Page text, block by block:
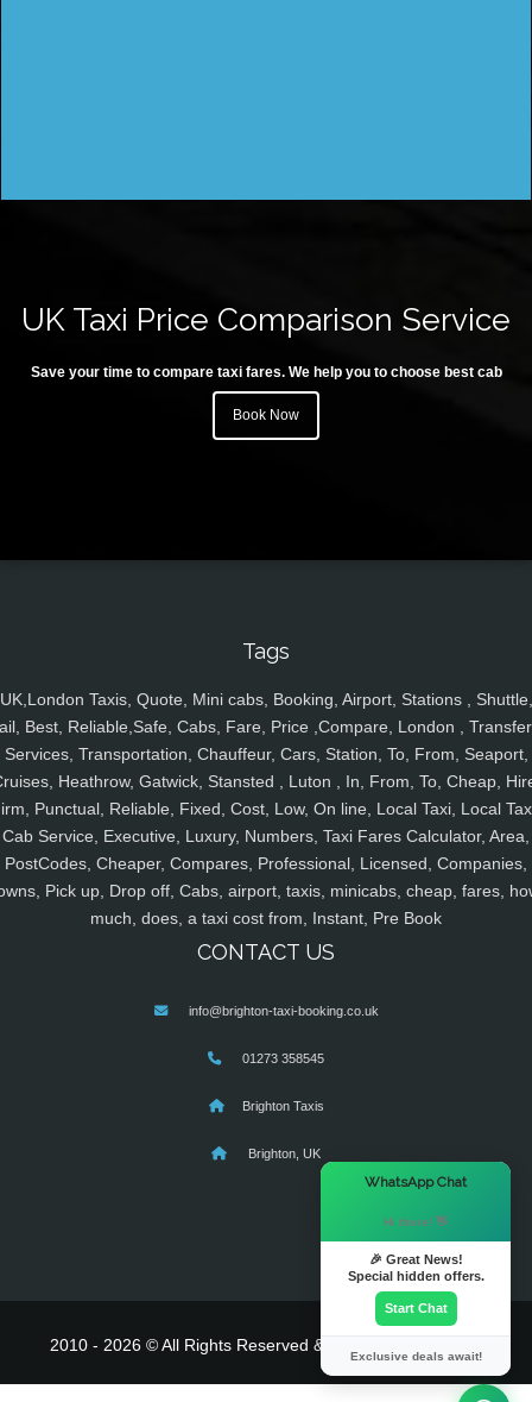
UK Taxi Price Comparison Service
Save your time to compare taxi fares. We help you to choose best cab
Book Now
Tags
UK,London Taxis, Quote, Mini cabs, Booking, Airport, Stations , Shuttle,
Best, Reliable,Safe, Cabs, Fare, Price ,Compare, London ,
Services, Transportation, Chauffeur, Cars, Station, To, From, Seaport,
Heathrow, Gatwick, Stansted , Luton , In, From, To, Cheap,
Punctual, Reliable, Fixed, Cost, Low, On line, Local Taxi, Local
Cab Service, Executive, Luxury, Numbers, Taxi Fares Calculator, Area,
PostCodes, Cheaper, Compares, Professional, Licensed, Companies,
Pick up, Drop off, Cabs, airport, taxis, minicabs, cheap, fares,
much, does, a taxi cost from, Instant, Pre Book
CONTACT US
info@brighton-taxi-booking.co.uk
01273 358545
Brighton Taxis
Brighton, UK
2010 - 2026 © All Rights Reserved & Powered By
WhatsApp Chat
Hi there! 👋
🎉 Great News!
Special hidden offers.
Start Chat
Exclusive deals await!